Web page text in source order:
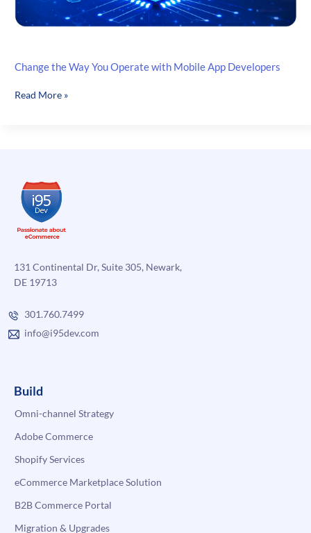
Change the Way You Operate with Mobile App Developers
Change
Mobile
App
Developers
Read More »
131 Continental Dr, Suite 305, Newark,
DE 19713
301.760.7499
info@i95dev.com
Build
Omni-channel Strategy
Adobe Commerce
Shopify Services
eCommerce Marketplace Solution
B2B Commerce Portal
Migration & Upgrades